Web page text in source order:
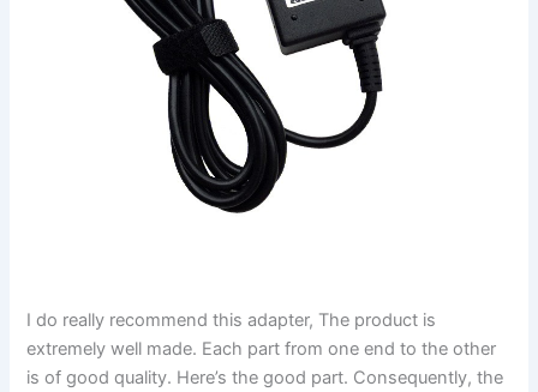
I do really recommend this adapter, The product is
extremely well made. Each part from one end to the other
is of good quality. Here’s the good part. Consequently, the